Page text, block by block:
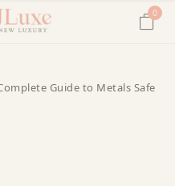
0
Guide to Metals Safe